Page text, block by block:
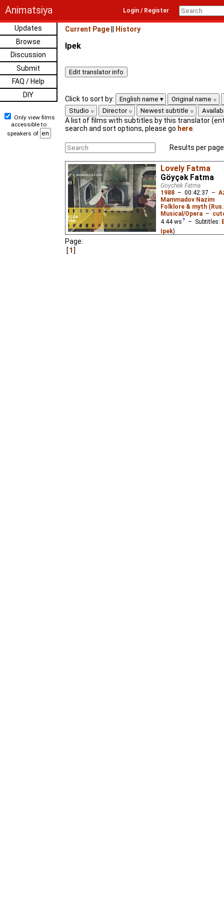
Animatsiya Login / Register
Updates
Browse
Discussion
Submit
FAQ / Help
DIY
Only view films
accessible to
speakers of
Current Page History
Ipek
Click to sort by: English name
Original name
Studio
Director Newest subtitle
A list of films with subtitles by this translator
search and sort options, please go here
Results per
Lovely Fatma
Göyçək Fatma
Goychek Fatma
1988 – 00:42:37 –
Mammadov Nazim
Folklore & myth
Musical/Opera –
4.44 ws – Subtitles:
Ipek)
Page:
1